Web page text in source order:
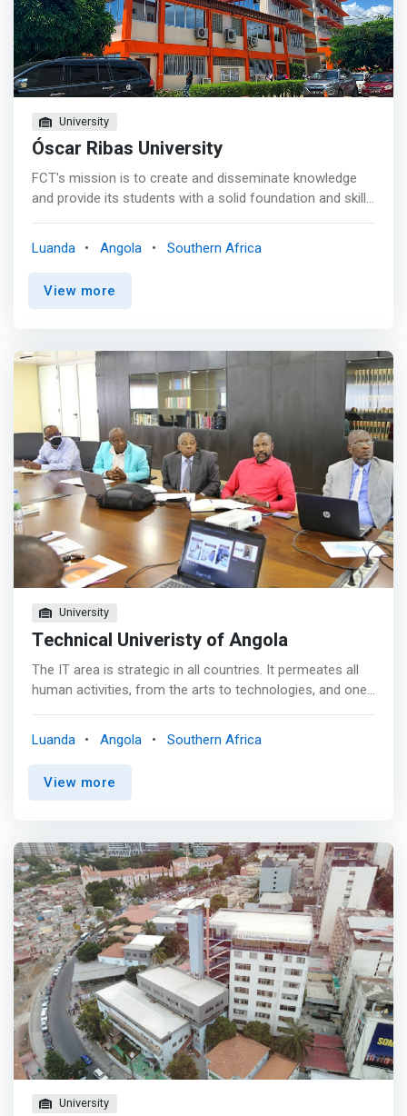
University
Óscar Ribas University
FCT's mission is to create and disseminate knowledge
and provide its students with a solid foundation and skills
and research, development and innovation (ID&I) of
excellence and in accordance with the highest national
and international standards involving students, teachers,
who will develop their activity in a culturally diverse
environment, endowed with efficient management,
modern infrastructures and based on responsibility,
demand and quality.</mark>
Luanda Angola Southern Africa
View more
University
Technical Univeristy of Angola
The IT area is strategic in all countries. It permeates all
human activities, from the arts to technologies, and one
development process depends on how much
Information Technology is present. It is therefore not
without reason that the most developed countries in the
growing needs of professionals in the areas of
convergence between computer applications and
computer networks, and in the guidelines of national
scientific development strategies; The Degree in
Computer Science <mark>allows graduates to acquire
skills that will allow the development of projects in the
areas of computer systems in the management of data
and voice network systems, information security, data
encoding, in the development of applications such as e-
commerce, distributed systems, Web Services , among
others.</mark>
Luanda Angola Southern Africa
View more
University